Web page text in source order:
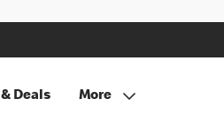
Deals More